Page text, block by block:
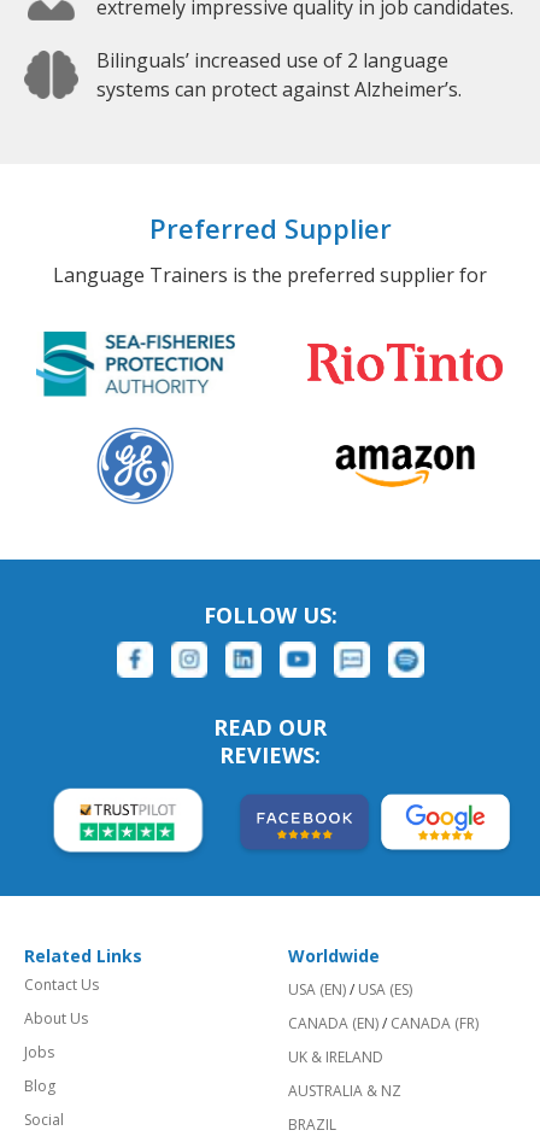
extremely impressive quality in job candidates.
Bilinguals’ increased use of 2 language
systems can protect against Alzheimer’s.
Preferred Supplier
Language Trainers is the preferred supplier for
FOLLOW US:
READ OUR
REVIEWS:
Related Links
Contact Us
About Us
Jobs
Blog
Social
Worldwide
USA (EN)/ USA (ES)
CANADA (EN)/ CANADA (FR)
UK & IRELAND
AUSTRALIA & NZ
BRAZIL